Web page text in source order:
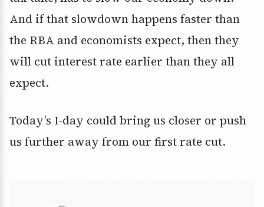
And if that slowdown happens faster than
the RBA and economists expect, then they
will cut interest rate earlier than they all
expect.
Today’s I-day could bring us closer or push
us further away from our first rate cut.